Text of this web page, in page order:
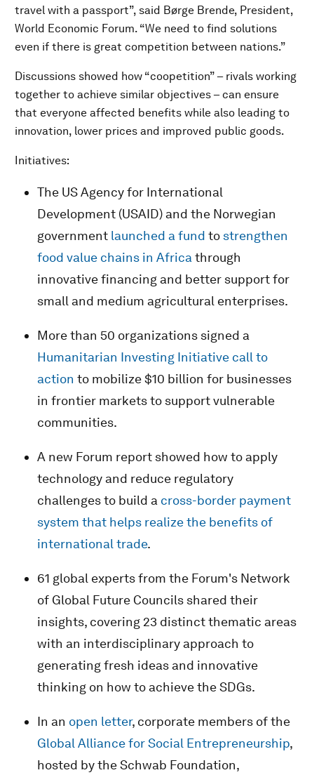
travel with a passport”, said Børge Brende, President,
World Economic Forum. “We need to find solutions
even if there is great competition between nations.”
Discussions showed how “coopetition” – rivals working
together to achieve similar objectives – can ensure
that everyone affected benefits while also leading to
innovation, lower prices and improved public goods.
Initiatives:
The US Agency for International
Development (USAID) and the Norwegian
government launched a fund to strengthen
food value chains in Africa through
innovative financing and better support for
small and medium agricultural enterprises.
More than 50 organizations signed a
Humanitarian Investing Initiative call to
action to mobilize $10 billion for businesses
in frontier markets to support vulnerable
communities.
A new Forum report showed how to apply
technology and reduce regulatory
challenges to build a cross-border payment
system that helps realize the benefits of
international trade.
61 global experts from the Forum's Network
of Global Future Councils shared their
insights, covering 23 distinct thematic areas
with an interdisciplinary approach to
generating fresh ideas and innovative
thinking on how to achieve the SDGs.
In an open letter, corporate members of the
Global Alliance for Social Entrepreneurship,
hosted by the Schwab Foundation,